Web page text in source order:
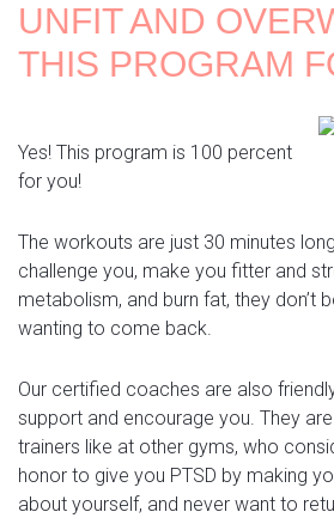
UNFIT AND
THIS PROGRAM
Yes! This program is 100 percent
for you!
The workouts are just 30 minutes
challenge you, make you fitter and
metabolism, and burn fat, they don’t
wanting to come back.
Our certified coaches are also
support and encourage you. They
trainers like at other gyms, who
honor to give you PTSD by making
about yourself, and never want to